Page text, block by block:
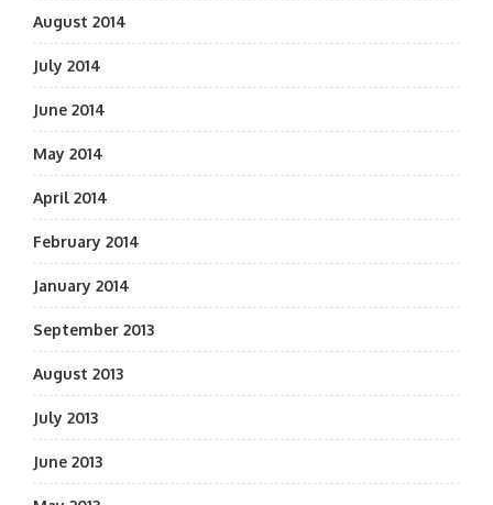
August 2014
July 2014
June 2014
May 2014
April 2014
February 2014
January 2014
September 2013
August 2013
July 2013
June 2013